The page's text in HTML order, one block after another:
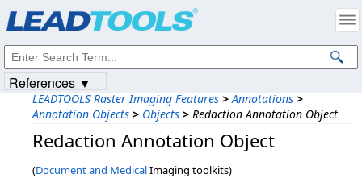
LEADTOOLS Raster Imaging Features > Annotations >
Annotation Objects > Objects > Redaction Annotation Object
Redaction Annotation Object
(Document and MedicalImaging toolkits)
References ▼
Intellectual Property Notices
© 1991-2023Apryse Sofware Corp. All Rights Reserved.